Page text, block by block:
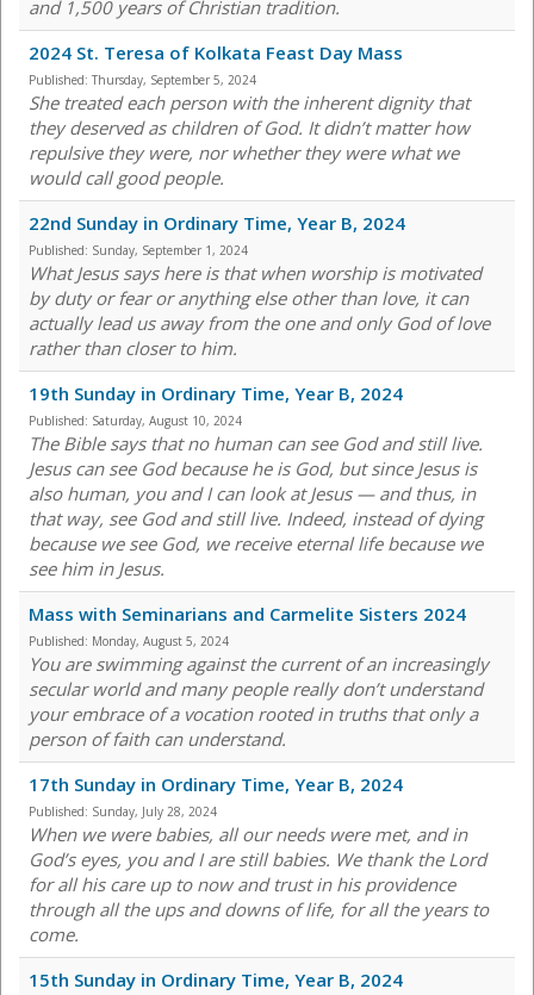
and 1,500 years of Christian tradition.
2024 St. Teresa of Kolkata Feast Day Mass
Published: Thursday, September 5, 2024
She treated each person with the inherent dignity that
they deserved as children of God. It didn’t matter how
repulsive they were, nor whether they were what we
would call good people.
22nd Sunday in Ordinary Time, Year B, 2024
Published: Sunday, September 1, 2024
What Jesus says here is that when worship is motivated
by duty or fear or anything else other than love, it can
actually lead us away from the one and only God of love
rather than closer to him.
19th Sunday in Ordinary Time, Year B, 2024
Published: Saturday, August 10, 2024
The Bible says that no human can see God and still live.
Jesus can see God because he is God, but since Jesus is
also human, you and I can look at Jesus — and thus, in
that way, see God and still live. Indeed, instead of dying
because we see God, we receive eternal life because we
see him in Jesus.
Mass with Seminarians and Carmelite Sisters 2024
Published: Monday, August 5, 2024
You are swimming against the current of an increasingly
secular world and many people really don’t understand
your embrace of a vocation rooted in truths that only a
person of faith can understand.
17th Sunday in Ordinary Time, Year B, 2024
Published: Sunday, July 28, 2024
When we were babies, all our needs were met, and in
God’s eyes, you and I are still babies. We thank the Lord
for all his care up to now and trust in his providence
through all the ups and downs of life, for all the years to
come.
15th Sunday in Ordinary Time, Year B, 2024